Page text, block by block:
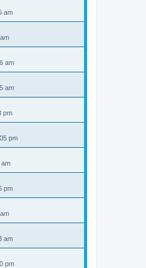
am
am
am
pm
pm
am
pm
am
pm